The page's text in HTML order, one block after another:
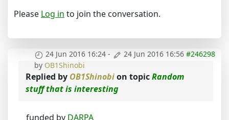
Please Log in to join the conversation.
24 Jun 2016 16:24 - 24 Jun 2016 16:56 #246298
by OB1Shinobi
Replied by OB1Shinobion topicRandom
stuff that is interesting
funded by DARPA